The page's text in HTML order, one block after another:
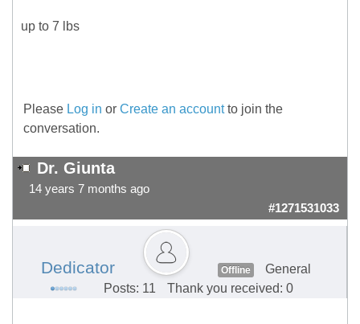
up to 7 lbs
Please Log in or Create an accountto join the
conversation.
Dr. Giunta
14 years 7 months ago
#1271531033
Dedicator Offline
General
Posts: 11
Thank you received: 0